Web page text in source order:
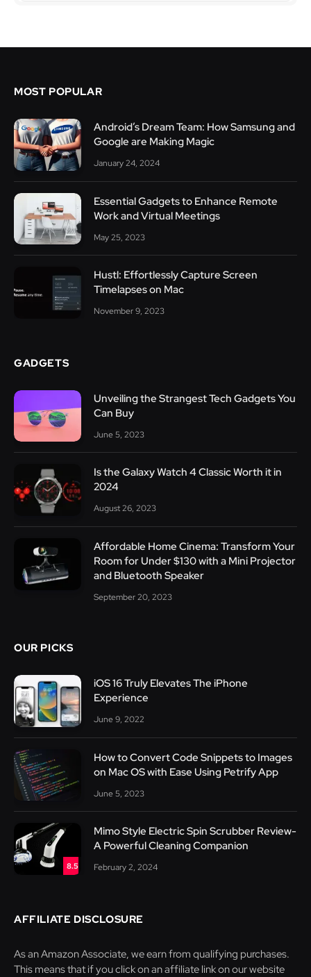
MOST POPULAR
Android’s Dream Team: How Samsung and
Google are Making Magic
January 24, 2024
Essential Gadgets to Enhance Remote
Work and Virtual Meetings
May 25, 2023
Hustl: Effortlessly Capture Screen
Timelapses on Mac
November 9, 2023
GADGETS
Unveiling the Strangest Tech Gadgets You
Can Buy
June 5, 2023
Is the Galaxy Watch 4 Classic Worth it in
2024
August 26, 2023
Affordable Home Cinema: Transform Your
Room for Under $130 with a Mini Projector
and Bluetooth Speaker
September 20, 2023
OUR PICKS
iOS 16 Truly Elevates The iPhone
Experience
June 9, 2022
How to Convert Code Snippets to Images
on Mac OS with Ease Using Petrify App
June 5, 2023
8.5
Mimo Style Electric Spin Scrubber Review-
A Powerful Cleaning Companion
February 2, 2024
AFFILIATE DISCLOSURE
As an Amazon Associate, we earn from qualifying purchases.
This means that if you click on an affiliate link on our website